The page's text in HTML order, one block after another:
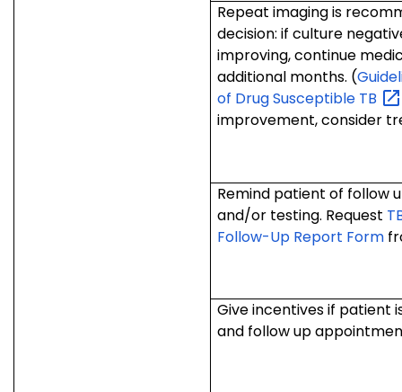
Repeat imaging is
decision: if culture
improving, continue
additional months. (
of Drug Susceptible TB
improvement, consider
Remind patient of follow
and/or testing. Request
Follow-Up Report Form
Give incentives if patient
and follow up